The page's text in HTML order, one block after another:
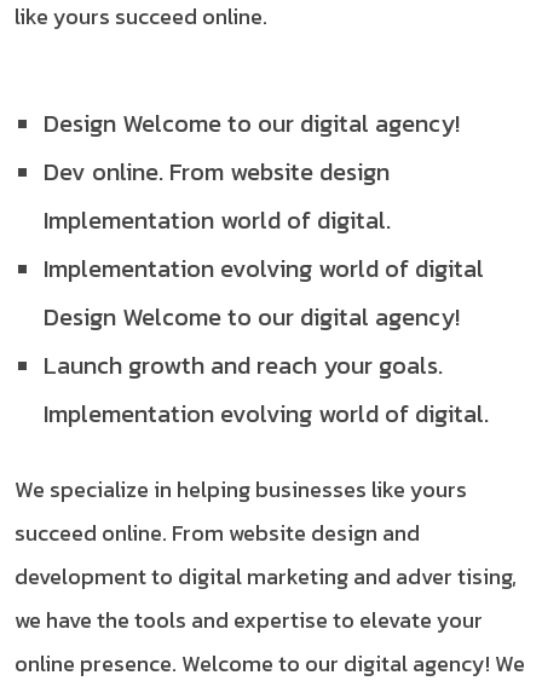
like yours succeed online.
Design Welcome to our digital agency!
Dev online. From website design
Implementation world of digital.
Implementation evolving world of digital
Design Welcome to our digital agency!
Launch growth and reach your goals.
Implementation evolving world of digital.
We specialize in helping businesses like yours
succeed online. From website design and
development to digital marketing and adver tising,
we have the tools and expertise to elevate your
online presence. Welcome to our digital agency! We